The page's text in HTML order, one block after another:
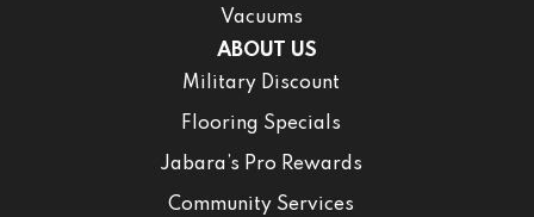
Vacuums
ABOUT US
Military Discount
Flooring Specials
Jabara’s Pro Rewards
Community Services